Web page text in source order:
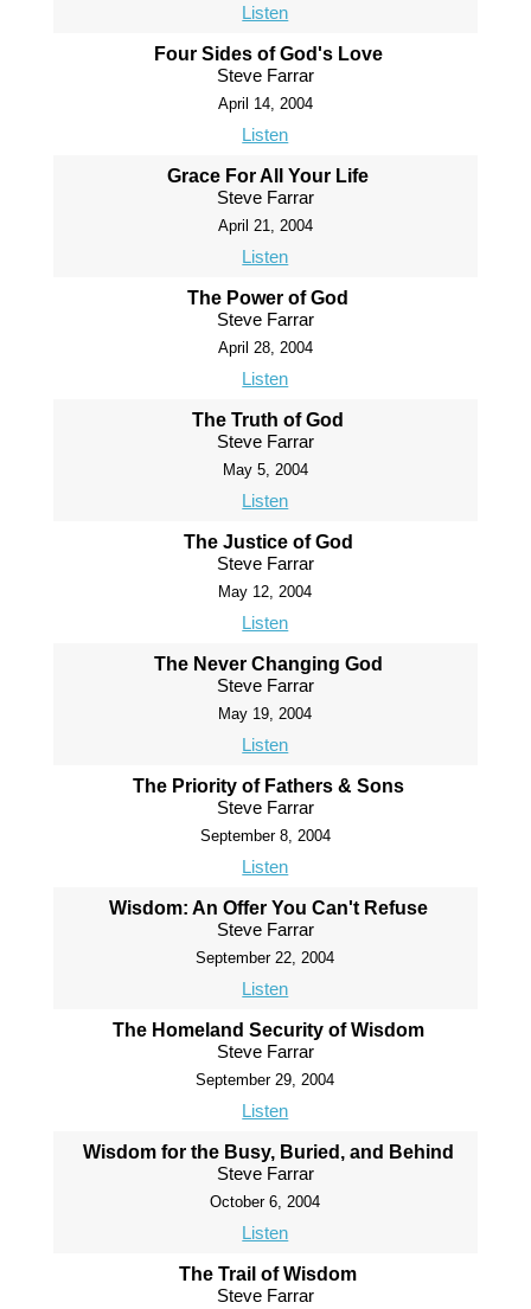
Listen
Four Sides of God's Love
Steve Farrar
April 14, 2004
Listen
Grace For All Your Life
Steve Farrar
April 21, 2004
Listen
The Power of God
Steve Farrar
April 28, 2004
Listen
The Truth of God
Steve Farrar
May 5, 2004
Listen
The Justice of God
Steve Farrar
May 12, 2004
Listen
The Never Changing God
Steve Farrar
May 19, 2004
Listen
The Priority of Fathers & Sons
Steve Farrar
September 8, 2004
Listen
Wisdom: An Offer You Can't Refuse
Steve Farrar
September 22, 2004
Listen
The Homeland Security of Wisdom
Steve Farrar
September 29, 2004
Listen
Wisdom for the Busy, Buried, and Behind
Steve Farrar
October 6, 2004
Listen
The Trail of Wisdom
Steve Farrar